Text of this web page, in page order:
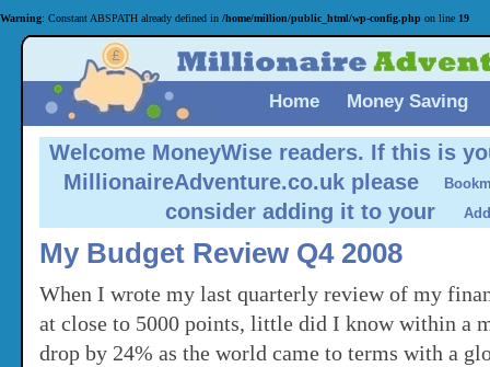
Warning: Constant ABSPATH already defined in /home/million/public_html/wp-config.php on line 19
Home Money Saving
Welcome MoneyWise readers. If this is
MillionaireAdventure.co.uk please
consider adding it to your
My Budget Review Q4 2008
When I wrote my last quarterly review of my
at close to 5000 points, little did I know within a
drop by 24% as the world came to terms with a